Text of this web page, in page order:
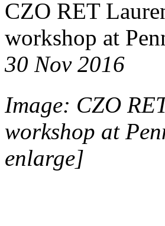
CZO RET
workshop at
30 Nov 2016
Image: CZO
workshop at
enlarge]